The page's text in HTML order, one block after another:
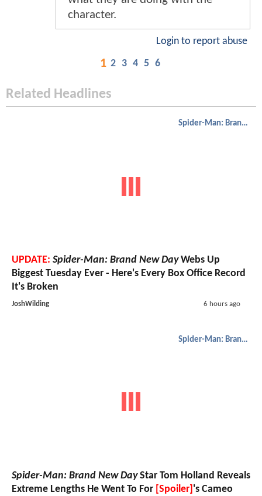
character.
Login to report abuse
1 2 3 4 5 6
Related Headlines
Spider-Man: Brand New Day
UPDATE: Spider-Man: Brand New DayWebs Up
Biggest Tuesday Ever - Here's Every Box Office Record
It's Broken
JoshWilding 6 hours ago
Spider-Man: Brand New Day
Spider-Man: Brand New DayStar Tom Holland Reveals
Extreme Lengths He Went To For [Spoiler] 's Cameo